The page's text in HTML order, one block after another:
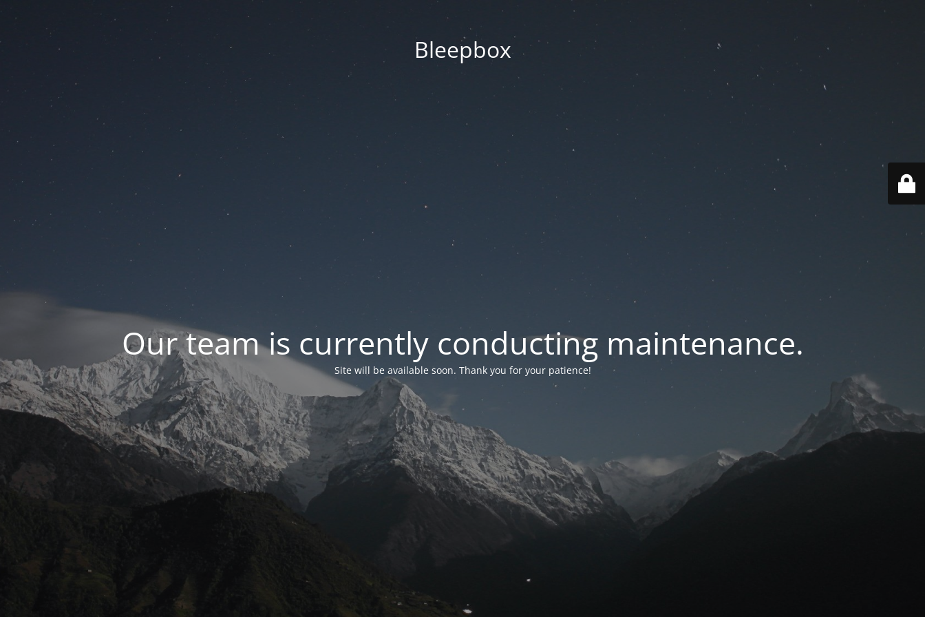
Bleepbox
Our team is currently conducting maintenance.
Site will be available soon. Thank you for your patience!